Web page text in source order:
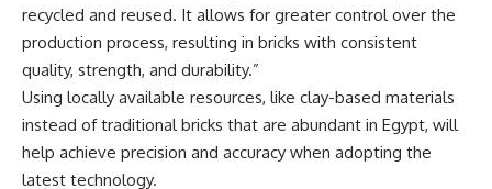
recycled and reused. It allows for greater control over the
production process, resulting in bricks with consistent
quality, strength, and durability.”
Using locally available resources, like clay-based materials
instead of traditional bricks that are abundant in Egypt, will
help achieve precision and accuracy when adopting the
latest technology.